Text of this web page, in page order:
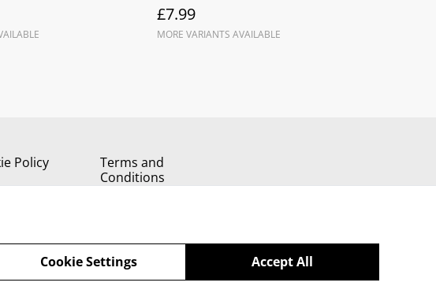
£7.99
MORE VARIANTS AVAILABLE
Policy
Terms and
Conditions
Accept All
Cookie Settings